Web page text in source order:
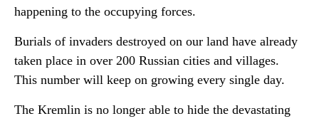
happening to the occupying forces.
Burials of invaders destroyed on our land have already
taken place in over 200 Russian cities and villages.
This number will keep on growing every single day.
The Kremlin is no longer able to hide the devastating